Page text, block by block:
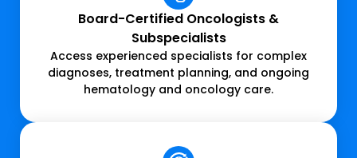
Board-Certified Oncologists &
Subspecialists
Access experienced specialists for complex
diagnoses, treatment planning, and ongoing
hematology and oncology care.